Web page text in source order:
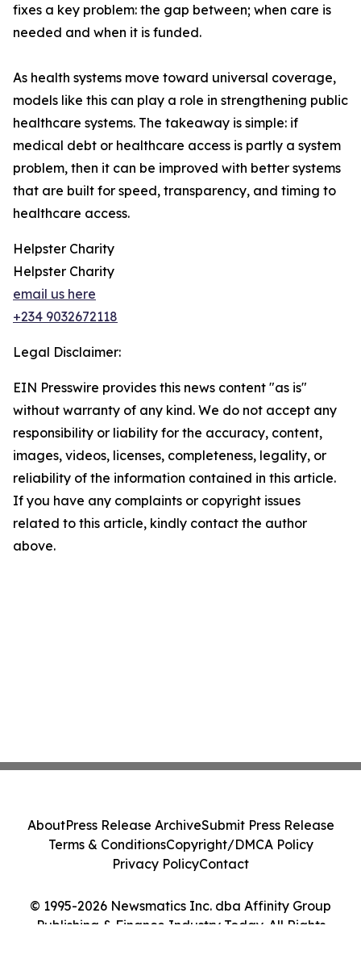
fixes a key problem: the gap between; when care is
needed and when it is funded.
As health systems move toward universal coverage,
models like this can play a role in strengthening public
healthcare systems. The takeaway is simple: if
medical debt or healthcare access is partly a system
problem, then it can be improved with better systems
that are built for speed, transparency, and timing to
healthcare access.
Helpster Charity
Helpster Charity
email us here
+234 9032672118
Legal Disclaimer:
EIN Presswire provides this news content "as is"
without warranty of any kind. We do not accept any
responsibility or liability for the accuracy, content,
images, videos, licenses, completeness, legality, or
reliability of the information contained in this article.
If you have any complaints or copyright issues
related to this article, kindly contact the author
above.
© 1995-2026 Newsmatics Inc. dba Affinity Group
Publishing & Finance Industry Today. All Rights
AboutPress Release ArchiveSubmit Press Release
Terms & ConditionsCopyright/DMCA Policy
Privacy PolicyContact